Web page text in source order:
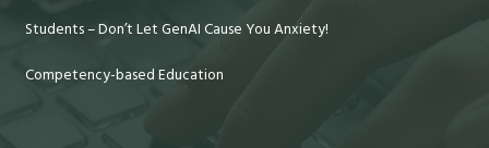
Students – Don’t Let GenAI Cause You Anxiety!
Competency-based Education